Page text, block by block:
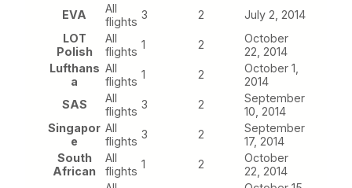
EVA
All
flights
3 2
July 2, 2014
LOT
Polish
All
flights
1 2
October
22, 2014
Lufthans
a
All
flights
1 2
October 1,
2014
SAS
All
flights
3 2
September
10, 2014
Singapor
e
All
flights
3 2
September
17, 2014
South
African
All
flights
1 2
October
22, 2014